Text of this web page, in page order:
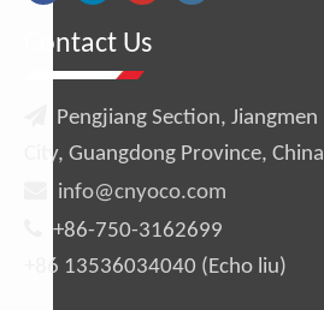
Contact Us
Pengjiang Section, Jiangmen
City, Guangdong Province, China
info@cnyoco.com
+86-750-3162699
+86 13536034040 (Echo liu)